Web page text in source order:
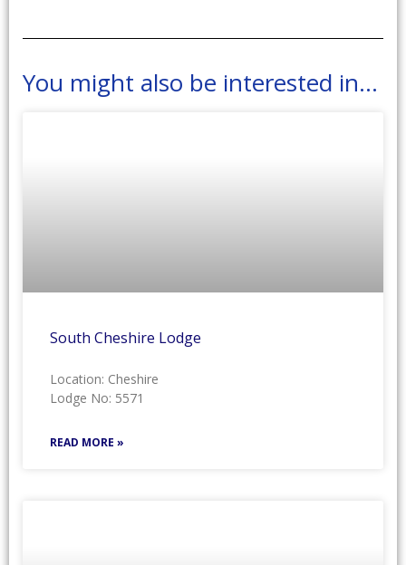
You might also be interested in...
South Cheshire Lodge
Location: Cheshire
Lodge No: 5571
READ MORE »